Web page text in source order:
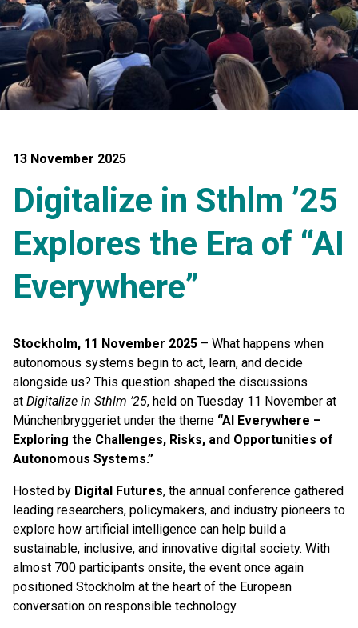
13 November 2025
Digitalize in Sthlm ’25
Explores the Era of “AI
Everywhere”
Stockholm, 11 November 2025 – What happens when
autonomous systems begin to act, learn, and decide
alongside us? This question shaped the discussions
at Digitalize in Sthlm ’25, held on Tuesday 11 November at
Münchenbryggeriet under the theme “AI Everywhere –
Exploring the Challenges, Risks, and Opportunities of
Autonomous Systems.”
Hosted by Digital Futures, the annual conference gathered
leading researchers, policymakers, and industry pioneers to
explore how artificial intelligence can help build a
sustainable, inclusive, and innovative digital society. With
almost 700 participants onsite, the event once again
positioned Stockholm at the heart of the European
conversation on responsible technology.